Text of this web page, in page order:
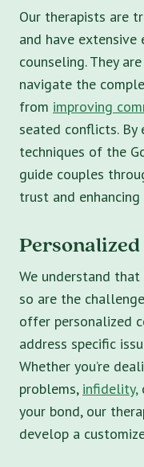
Our therapists are
and have extensive
counseling. They
navigate the
from improving
seated conflicts.
techniques of the
guide couples
trust and
We understand
so are the
offer personalized
address specific
Whether you’re
problems, infidelity,
your bond, our
develop a